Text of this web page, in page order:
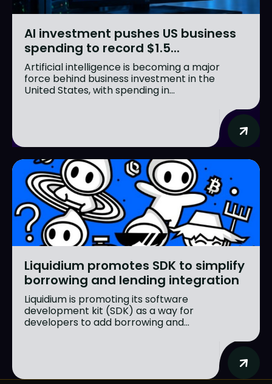
AI investment pushes US business
spending to record $1.5...
Artificial intelligence is becoming a major
force behind business investment in the
United States, with spending in...
Liquidium promotes SDK to simplify
borrowing and lending integration
Liquidium is promoting its software
development kit (SDK) as a way for
developers to add borrowing and...